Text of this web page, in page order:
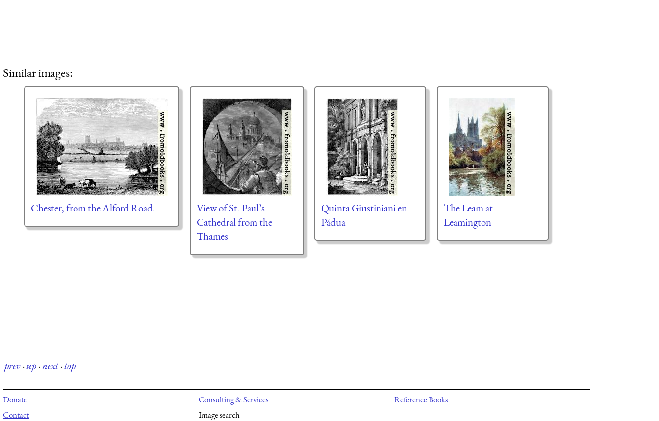
Similar images:
Chester, from the Alford Road.
View of St. Paul’s
Cathedral from the
Thames
Quinta Giustiniani en
Pádua
The Leam at
Leamington
prev·up·next·top
Donate
Contact
Consulting & Services
Image search
Reference Books